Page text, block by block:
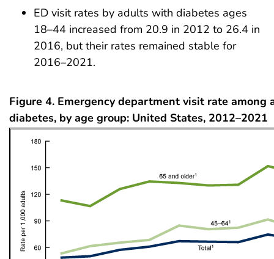
ED visit rates by adults with diabetes ages
18–44 increased from 20.9 in 2012 to 26.4 in
2016, but their rates remained stable for
2016–2021.
Figure 4. Emergency department visit rate among
diabetes, by age group: United States, 2012–2021